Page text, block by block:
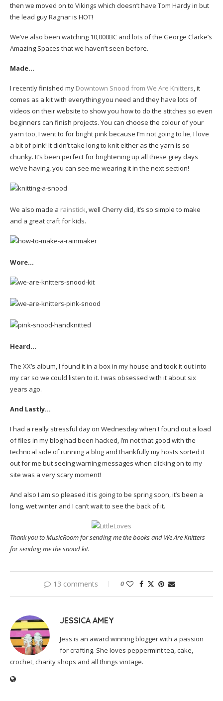
then we moved on to Vikings which doesn’t have Tom Hardy in but
the lead guy Ragnar is HOT!
We’ve also been watching 10,000BC and lots of the George Clarke’s
Amazing Spaces that we haven’t seen before.
Made…
I recently finished my Downtown Snood from We Are Knitters, it
comes as a kit with everything you need and they have lots of
videos on their website to show you how to do the stitches so even
beginners can finish projects. You can choose the colour of your
yarn too, I went to for bright pink because I’m not going to lie, I love
a bit of pink! It didn’t take long to knit either as the yarn is so
chunky. It’s been perfect for brightening up all these grey days
we’ve having, you can see me wearing it in the next section!
We also made a rainstick, well Cherry did, it’s so simple to make
and a great craft for kids.
Wore…
Heard…
The XX’s album, I found it in a box in my house and took it out into
my car so we could listen to it. I was obsessed with it about six
years ago.
And Lastly…
I had a really stressful day on Wednesday when I found out a load
of files in my blog had been hacked, I’m not that good with the
technical side of running a blog and thankfully my hosts sorted it
out for me but seeing warning messages when clicking on to my
site was a very scary moment!
And also I am so pleased it is going to be spring soon, it’s been a
long, wet winter and I can’t wait to see the back of it.
Thank you to MusicRoom for sending me the books and We Are Knitters
for sending me the snood kit.
13 comments 0
JESSICA AMEY
Jess is an award winning blogger with a passion
for crafting. She loves peppermint tea, cake,
crochet, charity shops and all things vintage.